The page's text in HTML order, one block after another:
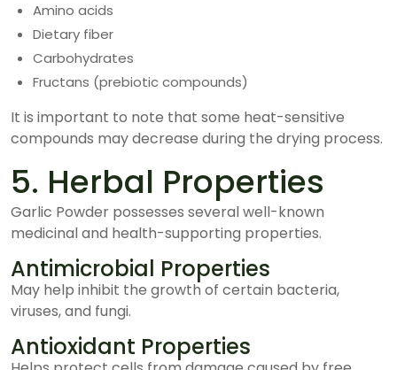
Amino acids
Dietary fiber
Carbohydrates
Fructans (prebiotic compounds)
It is important to note that some heat-sensitive
compounds may decrease during the drying process.
5. Herbal Properties
Garlic Powder possesses several well-known
medicinal and health-supporting properties.
Antimicrobial Properties
May help inhibit the growth of certain bacteria,
viruses, and fungi.
Antioxidant Properties